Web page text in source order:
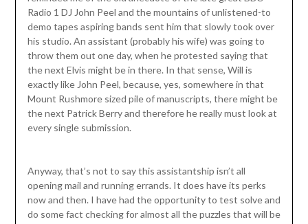
Radio 1 DJ John Peel and the mountains of unlistened-to
demo tapes aspiring bands sent him that slowly took over
his studio. An assistant (probably his wife) was going to
throw them out one day, when he protested saying that
the next Elvis might be in there. In that sense, Will is
exactly like John Peel, because, yes, somewhere in that
Mount Rushmore sized pile of manuscripts, there might be
the next Patrick Berry and therefore he really must look at
every single submission.
Anyway, that’s not to say this assistantship isn’t all
opening mail and running errands. It does have its perks
now and then. I have had the opportunity to test solve and
do some fact checking for almost all the puzzles that will be